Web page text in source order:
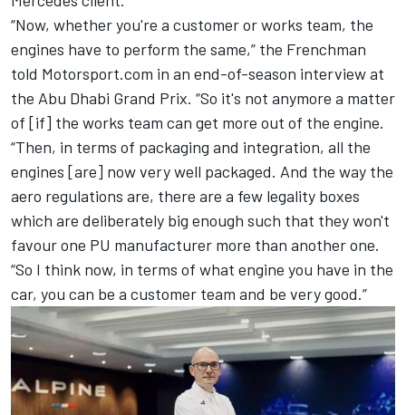
“Now, whether you're a customer or works team, the
engines have to perform the same,” the Frenchman
told Motorsport.com in an end-of-season interview at
the Abu Dhabi Grand Prix. “So it's not anymore a matter
of [if] the works team can get more out of the engine.
“Then, in terms of packaging and integration, all the
engines [are] now very well packaged. And the way the
aero regulations are, there are a few legality boxes
which are deliberately big enough such that they won't
favour one PU manufacturer more than another one.
“So I think now, in terms of what engine you have in the
car, you can be a customer team and be very good.”